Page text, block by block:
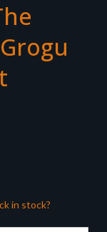
in stock?